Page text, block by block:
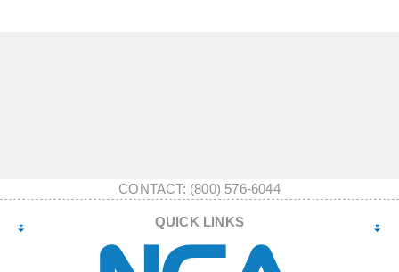
CONTACT: (800) 576-6044
QUICK LINKS